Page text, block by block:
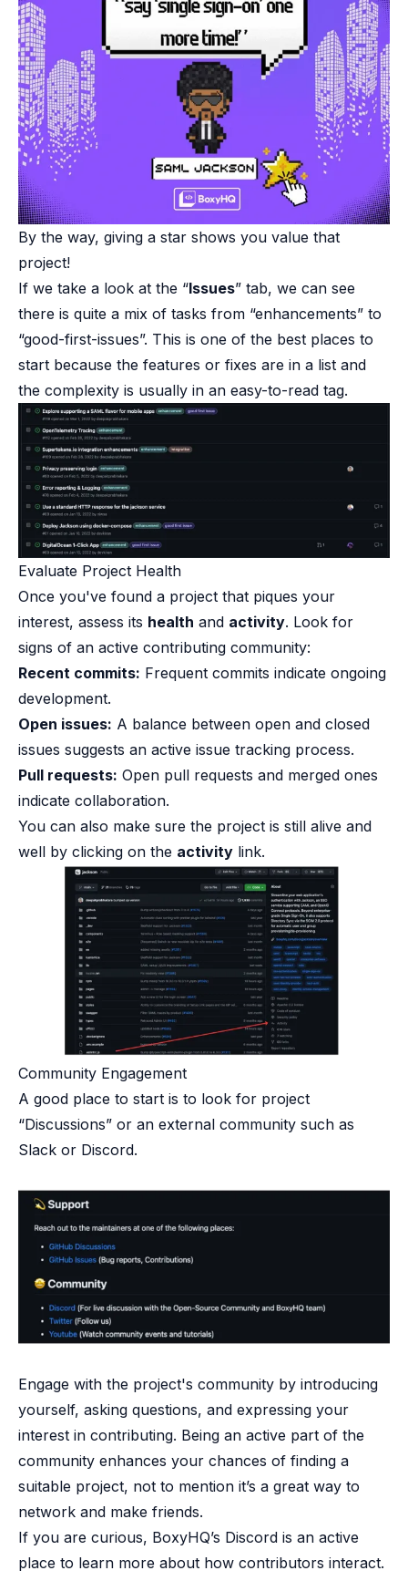
By the way, giving a star shows you value that
project!
If we take a look at the “Issues” tab, we can see
there is quite a mix of tasks from “enhancements” to
“good-first-issues”. This is one of the best places to
start because the features or fixes are in a list and
the complexity is usually in an easy-to-read tag.
Evaluate Project Health​
Once you've found a project that piques your
interest, assess its health and activity. Look for
signs of an active contributing community:
Recent commits: Frequent commits indicate ongoing
development.
Open issues: A balance between open and closed
issues suggests an active issue tracking process.
Pull requests: Open pull requests and merged ones
indicate collaboration.
You can also make sure the project is still alive and
well by clicking on the activity link.
Community Engagement​
A good place to start is to look for project
“Discussions” or an external community such as
Slack or Discord.
Engage with the project's community by introducing
yourself, asking questions, and expressing your
interest in contributing. Being an active part of the
community enhances your chances of finding a
suitable project, not to mention it’s a great way to
network and make friends.
If you are curious, BoxyHQ’s Discord is an active
place to learn more about how contributors interact.